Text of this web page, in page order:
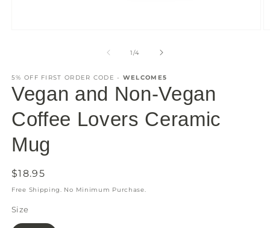
1/of
4
5% OFF FIRST ORDER CODE - WELCOME5
Vegan and Non-Vegan
Coffee Lovers Ceramic
Mug
Regular
price
$18.95
Free Shipping. No Minimum Purchase.
Size